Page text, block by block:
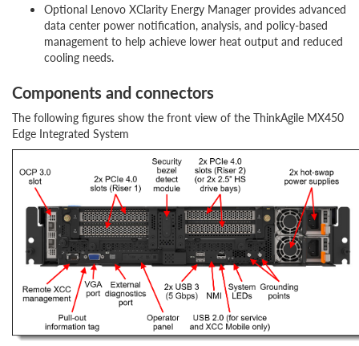
Optional Lenovo XClarity Energy Manager provides advanced
data center power notification, analysis, and policy-based
management to help achieve lower heat output and reduced
cooling needs.
Components and connectors
The following figures show the front view of the ThinkAgile MX450
Edge Integrated System